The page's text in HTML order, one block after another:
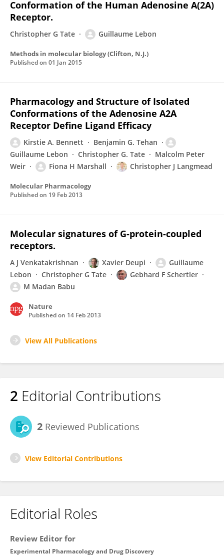
Conformation of the Human Adenosine A(2A)
Receptor.
Christopher G Tate Guillaume Lebon
Methods in molecular biology (Clifton, N.J.)
Published on 01 Jan 2015
Pharmacology and Structure of Isolated
Conformations of the Adenosine A2A
Receptor Define Ligand Efficacy
Kirstie A. Bennett
Benjamin G. Tehan
Guillaume Lebon
Christopher G. Tate
Malcolm Peter
Weir
Fiona H Marshall Christopher J Langmead
Molecular Pharmacology
Published on 19 Feb 2013
Molecular signatures of G-protein-coupled
receptors.
A J Venkatakrishnan Xavier Deupi
Guillaume
Lebon
Christopher G Tate
Gebhard F Schertler
M Madan Babu
Nature
Published on 14 Feb 2013
View All Publications
2 Editorial Contributions
2 Reviewed Publications
View Editorial Contributions
Editorial Roles
Review Editor for
Experimental Pharmacology and Drug Discovery